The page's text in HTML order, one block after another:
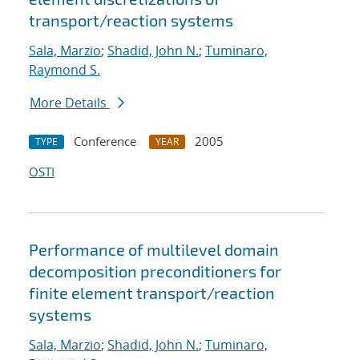
transport/reaction systems
Sala, Marzio; Shadid, John N.; Tuminaro,
Raymond S.
More Details
TYPE Conference YEAR
2005
OSTI
Performance of multilevel domain
decomposition preconditioners for
finite element transport/reaction
systems
Sala, Marzio; Shadid, John N.; Tuminaro,